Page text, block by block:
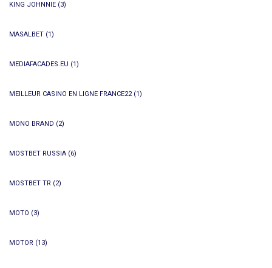
KING JOHNNIE (3)
MASALBET (1)
MEDIAFACADES.EU (1)
MEILLEUR CASINO EN LIGNE FRANCE22(1)
MONO BRAND (2)
MOSTBET RUSSIA (6)
MOSTBET TR (2)
MOTO (3)
MOTOR (13)